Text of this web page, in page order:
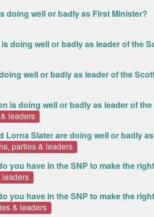
doing well or badly as First Minister?
doing well or badly as leader of the
well or badly as leader of the
is doing well or badly as leader of
leaders
Lorna Slater are doing well or badly
parties & leaders
you have in the SNP to make the
you have in the SNP to make the
& leaders